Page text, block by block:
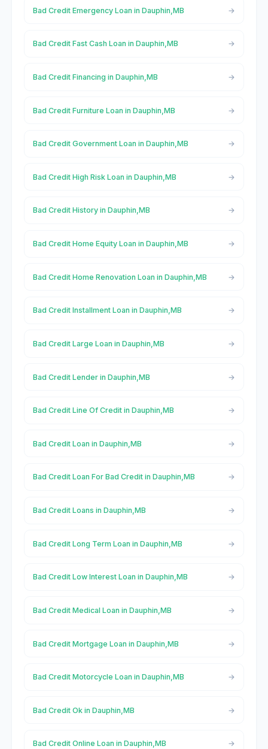
Bad Credit Emergency Loan in Dauphin,MB
Bad Credit Fast Cash Loan in Dauphin,MB
Bad Credit Financing in Dauphin,MB
Bad Credit Furniture Loan in Dauphin,MB
Bad Credit Government Loan in Dauphin,MB
Bad Credit High Risk Loan in Dauphin,MB
Bad Credit History in Dauphin,MB
Bad Credit Home Equity Loan in Dauphin,MB
Bad Credit Home Renovation Loan in Dauphin,MB
Bad Credit Installment Loan in Dauphin,MB
Bad Credit Large Loan in Dauphin,MB
Bad Credit Lender in Dauphin,MB
Bad Credit Line Of Credit in Dauphin,MB
Bad Credit Loan in Dauphin,MB
Bad Credit Loan For Bad Credit in Dauphin,MB
Bad Credit Loans in Dauphin,MB
Bad Credit Long Term Loan in Dauphin,MB
Bad Credit Low Interest Loan in Dauphin,MB
Bad Credit Medical Loan in Dauphin,MB
Bad Credit Mortgage Loan in Dauphin,MB
Bad Credit Motorcycle Loan in Dauphin,MB
Bad Credit Ok in Dauphin,MB
Bad Credit Online Loan in Dauphin,MB